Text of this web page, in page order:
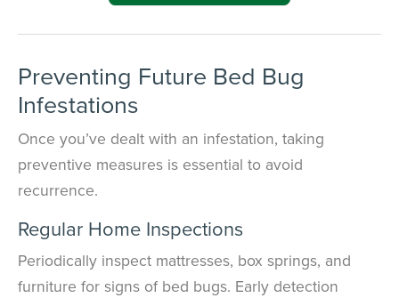
Preventing Future Bed Bug
Infestations
Once you’ve dealt with an infestation, taking
preventive measures is essential to avoid
recurrence.
Regular Home Inspections
Periodically inspect mattresses, box springs, and
furniture for signs of bed bugs. Early detection